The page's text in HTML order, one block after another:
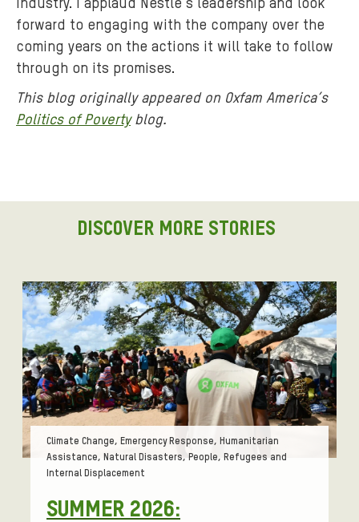
industry. I applaud Nestlé’s leadership and look
forward to engaging with the company over the
coming years on the actions it will take to follow
through on its promises.
This blog originally appeared on Oxfam America’s
Politics of Povertyblog.
DISCOVER MORE STORIES
SUMMER 2026:
Tags:
Climate Change, Emergency Response, Humanitarian
Assistance, Natural Disasters, People, Refugees and
Internal Displacement